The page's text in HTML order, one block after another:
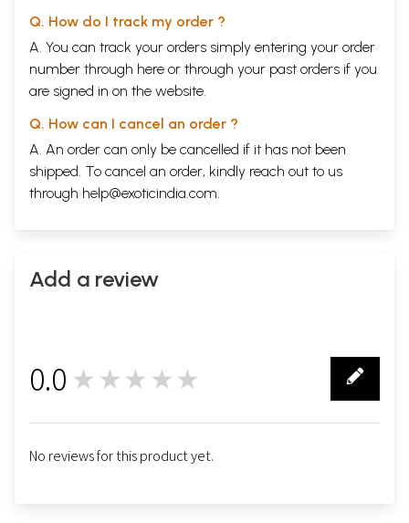
Q. How do I track my order ?
A. You can track your orders simply entering your order
number through here or through your past orders if you
are signed in on the website.
Q. How can I cancel an order ?
A. An order can only be cancelled if it has not been
shipped. To cancel an order, kindly reach out to us
through help@exoticindia.com.
Add a review
0.0 ★★★★★
No reviews for this product yet.